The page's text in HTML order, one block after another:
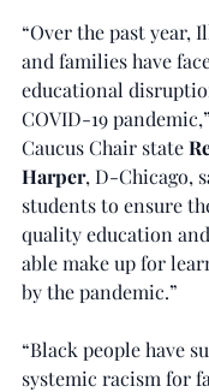
“Over the past year,
and families have
educational
COVID-19
Caucus Chair state
Harper, D-Chicago,
students to ensure
quality education
able make up for
by the pandemic.”
“Black people have
systemic racism for